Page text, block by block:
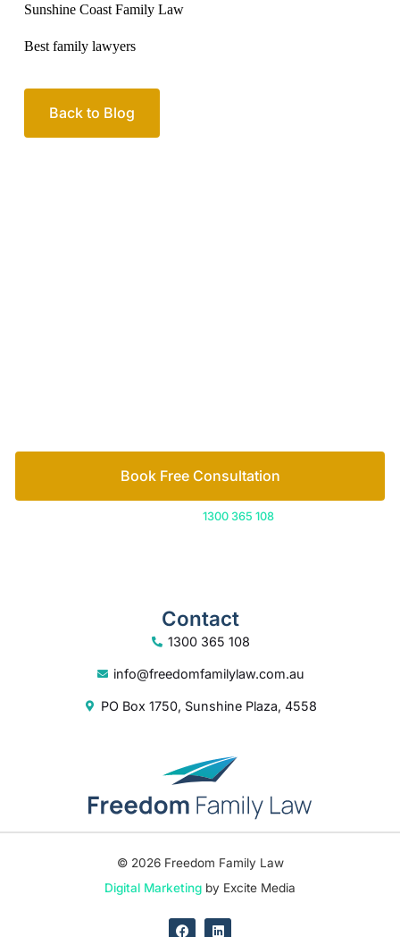
Sunshine Coast Family Law
Best family lawyers
Back to Blog
Book Free Consultation
1300 365 108
Contact
1300 365 108
info@freedomfamilylaw.com.au
PO Box 1750, Sunshine Plaza, 4558
© 2026 Freedom Family Law
Digital Marketing by Excite Media